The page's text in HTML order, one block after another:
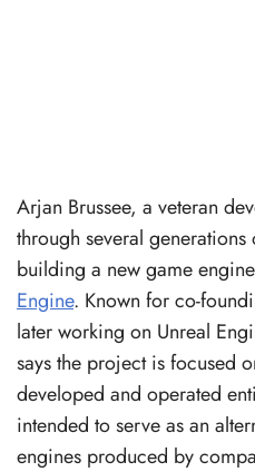
Arjan Brussee, a veteran
through several
building a new game
Engine. Known for co-
later working on Unreal
says the project is focused
developed and operated
intended to serve as an
engines produced by